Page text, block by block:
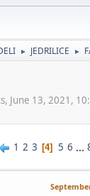
► JEDRILICE ►
June 13, 2021,
1 2 3 4 5 6 ...